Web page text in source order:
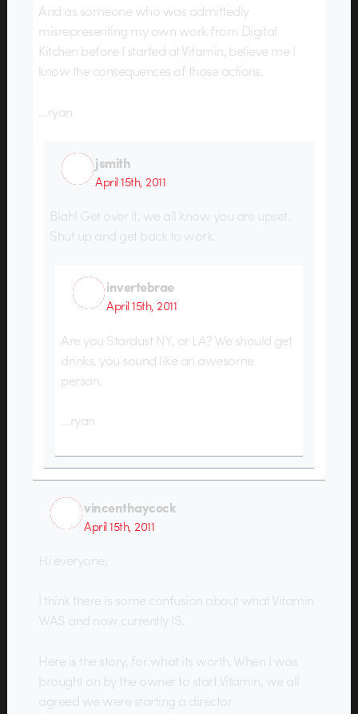
And as someone who was admittedly
misrepresenting my own work from Digital
Kitchen before I started at Vitamin, believe me I
know the consequences of those actions.
…ryan
jsmith
April 15th, 2011
Blah! Get over it, we all know you are upset.
Shut up and get back to work.
invertebrae
April 15th, 2011
Are you Stardust NY, or LA? We should get
drinks, you sound like an awesome
person.
…ryan
vincenthaycock
April 15th, 2011
Hi everyone,
I think there is some confusion about what Vitamin
WAS and now currently IS.
Here is the story, for what its worth. When I was
brought on by the owner to start Vitamin, we all
agreed we were starting a director